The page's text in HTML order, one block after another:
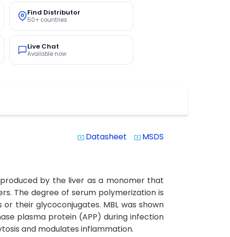
Find Distributor
50+ countries
Live Chat
Available now
system_update_alt Datasheet system_update_alt MSDS
by the liver as a monomer that
The degree of serum polymerization is
their glycoconjugates. MBL was shown
plasma protein (APP) during infection
and modulates inflammation.